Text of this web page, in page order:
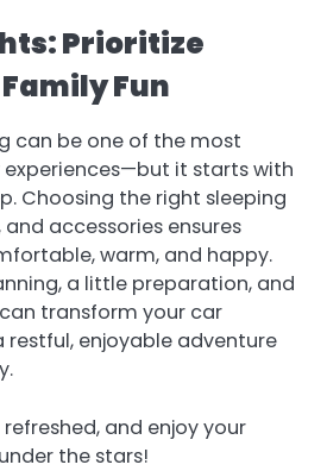
Prioritize
Fun
can be one of the most
it starts with
Choosing the right sleeping
accessories ensures
warm, and happy.
a little preparation, and
transform your car
enjoyable adventure
refreshed, and enjoy your
the stars!